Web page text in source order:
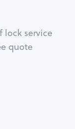
lock service
quote